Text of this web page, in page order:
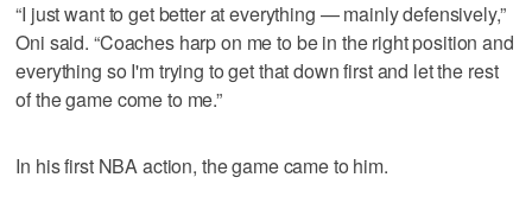
“I just want to get better at everything — mainly defensively,”
Oni said. “Coaches harp on me to be in the right position and
everything so I'm trying to get that down first and let the rest
of the game come to me.”
In his first NBA action, the game came to him.